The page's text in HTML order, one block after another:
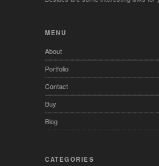
MENU
About
Portfolio
Contact
Buy
Blog
CATEGORIES